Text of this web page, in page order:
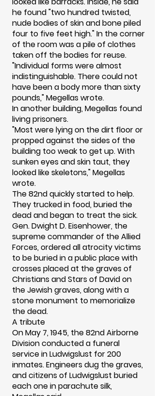
he found "two hundred twisted,
nude bodies of skin and bone piled
four to five feet high." In the corner
of the room was a pile of clothes
taken off the bodies for reuse.
"Individual forms were almost
indistinguishable. There could not
have been a body more than sixty
pounds," Megellas wrote.
In another building, Megellas found
living prisoners.
"Most were lying on the dirt floor or
propped against the sides of the
building too weak to get up. With
sunken eyes and skin taut, they
looked like skeletons," Megellas
wrote.
The 82nd quickly started to help.
They trucked in food, buried the
dead and began to treat the sick.
Gen. Dwight D. Eisenhower, the
supreme commander of the Allied
Forces, ordered all atrocity victims
to be buried in a public place with
crosses placed at the graves of
Christians and Stars of David on
the Jewish graves, along with a
stone monument to memorialize
the dead.
A tribute
On May 7, 1945, the 82nd Airborne
Division conducted a funeral
service in Ludwigslust for 200
inmates. Engineers dug the graves,
and citizens of Ludwigslust buried
each one in parachute silk,